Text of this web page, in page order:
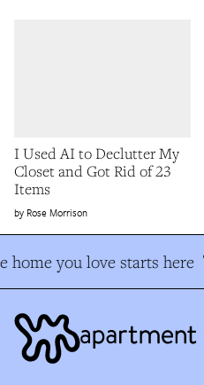
I Used AI to Declutter My
Closet and Got Rid of 23
Items
Rose Morrison
home you love starts here